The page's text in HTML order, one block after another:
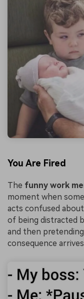
You Are Fired
The funny work
moment when
acts confused
of being distracted
and then
consequence